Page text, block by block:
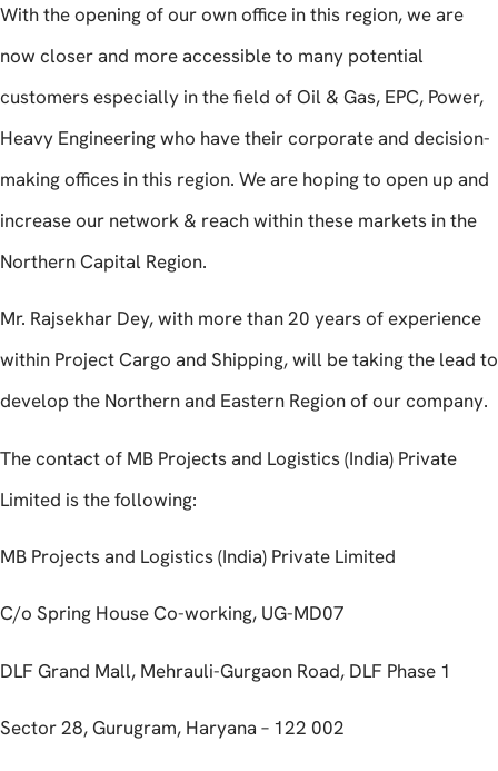
With the opening of our own office in this region, we are
now closer and more accessible to many potential
customers especially in the field of Oil & Gas, EPC, Power,
Heavy Engineering who have their corporate and decision-
making offices in this region. We are hoping to open up and
increase our network & reach within these markets in the
Northern Capital Region.
Mr. Rajsekhar Dey, with more than 20 years of experience
within Project Cargo and Shipping, will be taking the lead to
develop the Northern and Eastern Region of our company.
The contact of MB Projects and Logistics (India) Private
Limited is the following:
MB Projects and Logistics (India) Private Limited
C/o Spring House Co-working, UG-MD07
DLF Grand Mall, Mehrauli-Gurgaon Road, DLF Phase 1
Sector 28, Gurugram, Haryana – 122 002